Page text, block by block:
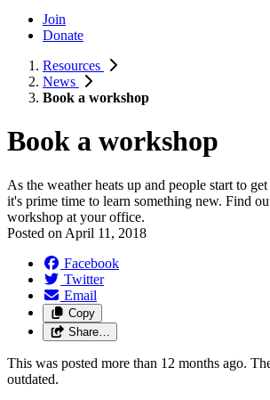
Join
Donate
Resources
News
Book a workshop
Book a workshop
As the weather heats up and people start to
it's prime time to learn something new. Find
workshop at your office.
Posted on April 11, 2018
Facebook
Twitter
Email
Copy
Share…
This was posted more than 12 months ago.
outdated.